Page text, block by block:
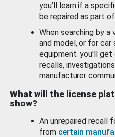
you’ll learn if a
be repaired as part
When searching by a
and model, or for car
equipment, you'll
recalls,
manufacturer
What will the license
show?
An unrepaired recall
from certain